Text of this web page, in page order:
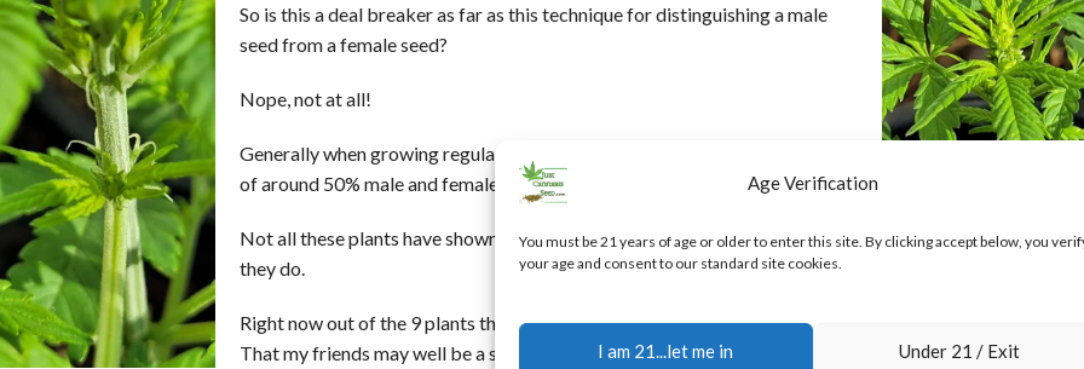
Age Verification
You must be 21 years of age or older to enter this site. By clicking accept below, you
your age and consent to our standard site cookies.
I am 21...let me in Under 21 / Exit
So is this a deal breaker as far as this technique for distinguishing a male
seed from a female seed?
Nope, not at all!
Generally when growing regular seed (not feminized) you should get a ratio
of around 50% male and female.
Not all these plants have shown their sex yet, and I will do an update when
they do.
Right now out of the 9 plants there are 5 females, and only this one male.
That my friends may well be a successful experiment.